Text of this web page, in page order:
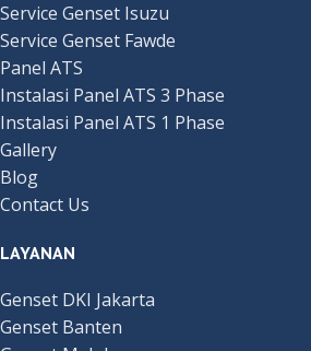
Service Genset Isuzu
Service Genset Fawde
Panel ATS
Instalasi Panel ATS 3 Phase
Instalasi Panel ATS 1 Phase
Gallery
Blog
Contact Us
LAYANAN
Genset DKI Jakarta
Genset Banten